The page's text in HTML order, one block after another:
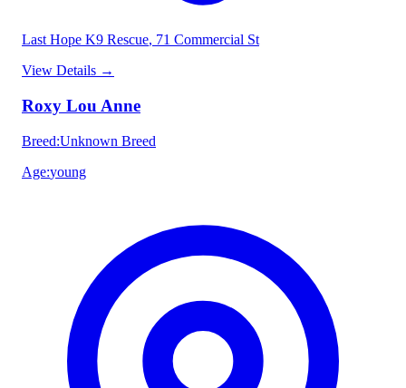
Last Hope K9 Rescue, 71 Commercial St
View Details →
Roxy Lou Anne
Breed:Unknown Breed
Age:young